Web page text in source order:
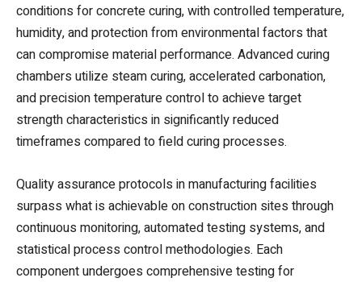
conditions for concrete curing, with controlled temperature,
humidity, and protection from environmental factors that
can compromise material performance. Advanced curing
chambers utilize steam curing, accelerated carbonation,
and precision temperature control to achieve target
strength characteristics in significantly reduced
timeframes compared to field curing processes.
Quality assurance protocols in manufacturing facilities
surpass what is achievable on construction sites through
continuous monitoring, automated testing systems, and
statistical process control methodologies. Each
component undergoes comprehensive testing for